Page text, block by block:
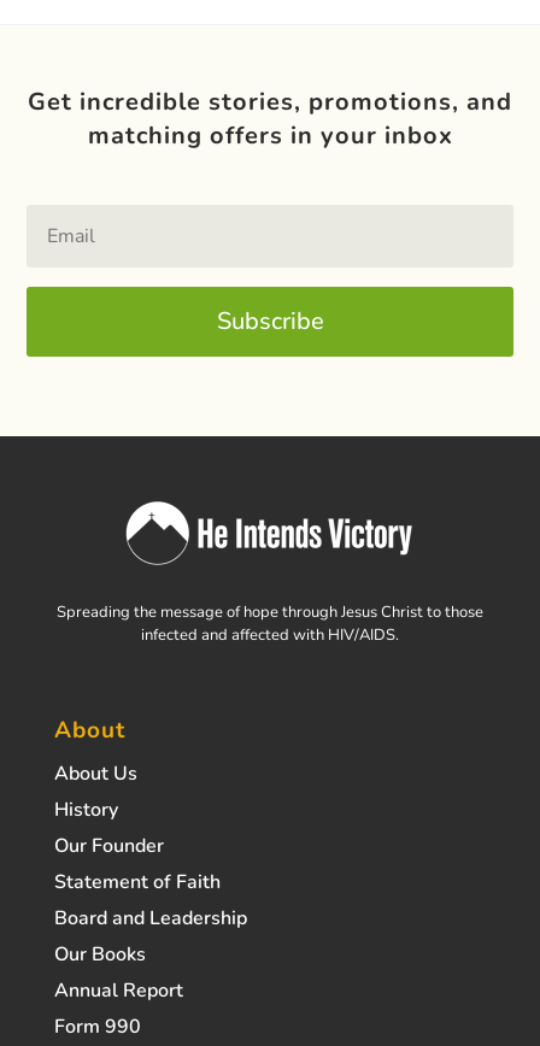
Get incredible stories, promotions, and
matching offers in your inbox
Subscribe
Spreading the message of hope through Jesus Christ to those
infected and affected with HIV/AIDS.
About
About Us
History
Our Founder
Statement of Faith
Board and Leadership
Our Books
Annual Report
Form 990